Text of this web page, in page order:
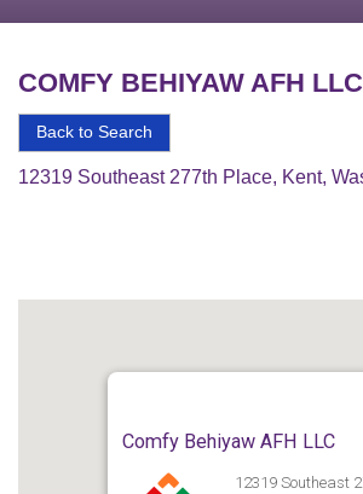
COMFY BEHIYAW AFH LLC
Back to Search
12319 Southeast 277th Place, Kent,
Comfy Behiyaw AFH LLC
12319 Southeast